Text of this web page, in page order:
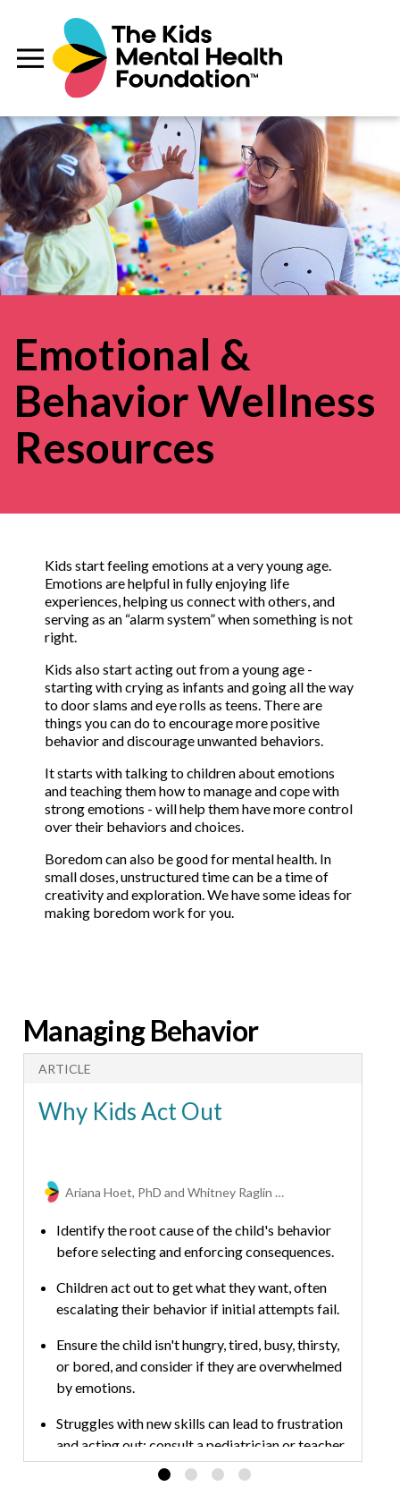
Emotional &
Behavior Wellness
Resources
Kids start feeling emotions at a very young age.
Emotions are helpful in fully enjoying life
experiences, helping us connect with others, and
serving as an “alarm system” when something is not
right.
Kids also start acting out from a young age -
starting with crying as infants and going all the way
to door slams and eye rolls as teens. There are
things you can do to encourage more positive
behavior and discourage unwanted behaviors.
It starts with talking to children about emotions
and teaching them how to manage and cope with
strong emotions - will help them have more control
over their behaviors and choices.
Boredom can also be good for mental health. In
small doses, unstructured time can be a time of
creativity and exploration. We have some ideas for
making boredom work for you.
Managing Behavior
ARTICLE
Why Kids Act Out
Ariana Hoet, PhD and Whitney Raglin Bignall, PhD
Identify the root cause of the child's behavior
before selecting and enforcing consequences.
Children act out to get what they want, often
escalating their behavior if initial attempts fail.
Ensure the child isn't hungry, tired, busy, thirsty,
or bored, and consider if they are overwhelmed
by emotions.
Struggles with new skills can lead to frustration
and acting out; consult a pediatrician or teacher
if concerns persist.